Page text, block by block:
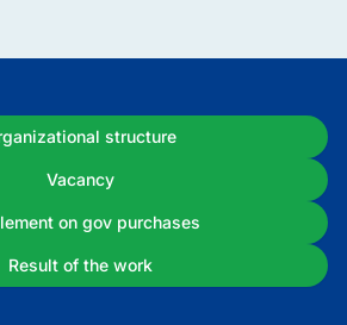
structure
Vacancy
on gov purchases
Result of the work